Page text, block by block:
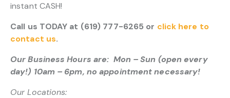
instant CASH!
Call us TODAY at (619) 777-6265 or click here to
contact us.
Our Business Hours are: Mon – Sun (open every
day!) 10am – 6pm, no appointment necessary!
Our Locations: